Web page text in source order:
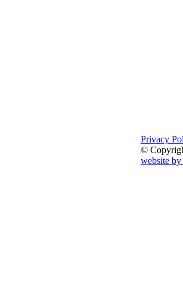
Privacy
©
website by